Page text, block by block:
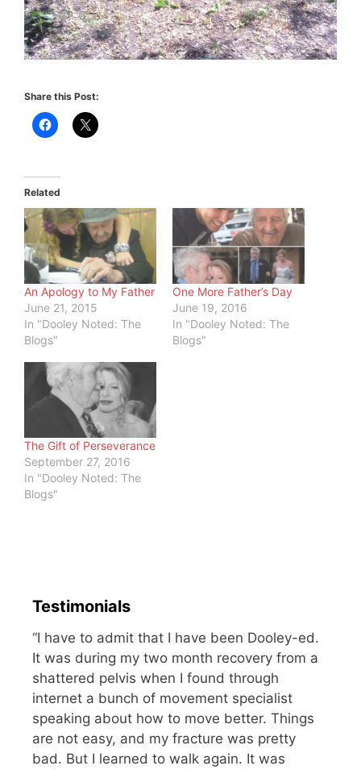
Share this Post:
Related
An Apology to My Father
June 21, 2015
In "Dooley Noted: The
Blogs"
One More Father’s Day
June 19, 2016
In "Dooley Noted: The
Blogs"
The Gift of Perseverance
September 27, 2016
In "Dooley Noted: The
Blogs"
Testimonials
“I have to admit that I have been Dooley-ed.
It was during my two month recovery from a
shattered pelvis when I found through
internet a bunch of movement specialist
speaking about how to move better. Things
are not easy, and my fracture was pretty
bad. But I learned to walk again. It was